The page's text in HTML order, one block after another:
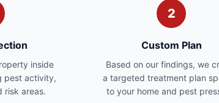
inside
pest activity,
risk areas.
2
Custom Plan
Based on our findings, we
a targeted treatment plan
to your home and pest